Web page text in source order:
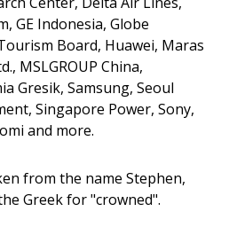
GE Indonesia, Globe
Board, Huawei, Maras
MSLGROUP China,
Gresik, Samsung, Seoul
Singapore Power, Sony,
and more.
from the name Stephen,
Greek for "crowned".